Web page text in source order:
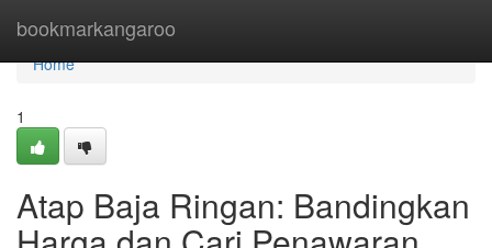
bookmarkangaroo
Home
Home
1
Atap Baja Ringan: Bandingkan